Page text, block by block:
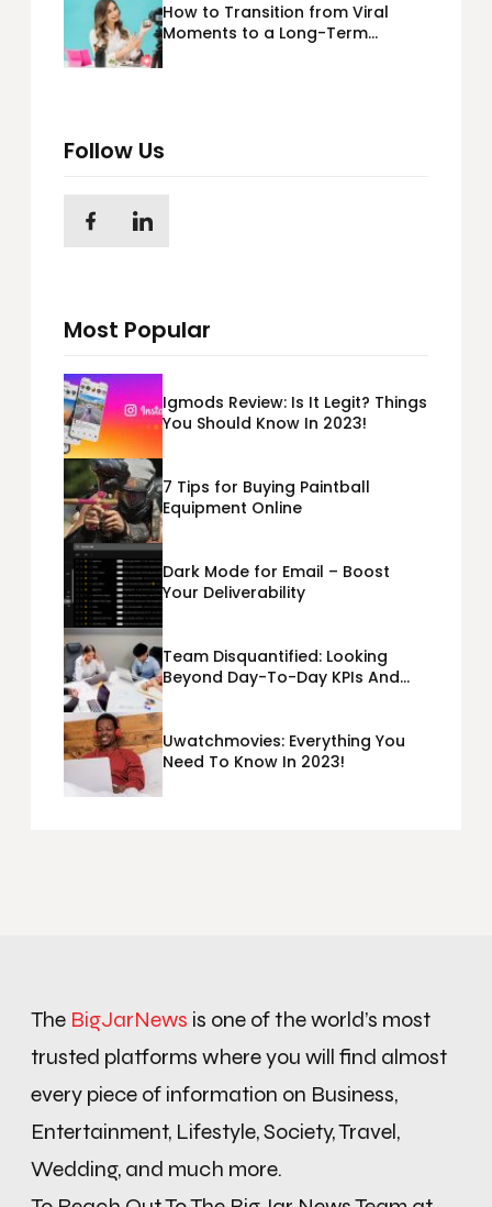
How to Transition from Viral
Moments to a Long-Term
Follow Us
Most Popular
Igmods Review: Is It Legit? Things
You Should Know In 2023!
7 Tips for Buying Paintball
Equipment Online
Dark Mode for Email – Boost
Your Deliverability
Team Disquantified: Looking
Beyond Day-To-Day KPIs And
Uwatchmovies: Everything You
Need To Know In 2023!
The BigJarNews is one of the world’s most
trusted platforms where you will find almost
every piece of information on Business,
Entertainment, Lifestyle, Society, Travel,
Wedding, and much more.